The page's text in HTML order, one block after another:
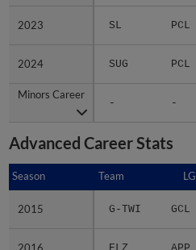
2023 SL PCL
2024 SUG PCL
Minors Career
- -
2023
2024
Minors Career
Advanced Career Stats
Season Team LG
2015 G-TWI GCL
Season
2015